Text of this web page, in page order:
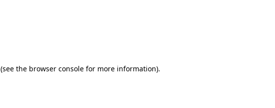
(see the browser console for more information).